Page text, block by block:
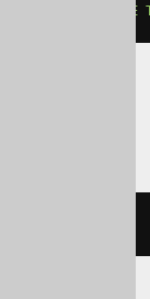
RENAME